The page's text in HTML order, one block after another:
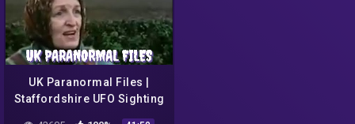
UK Paranormal Files |
Staffordshire UFO Sighting